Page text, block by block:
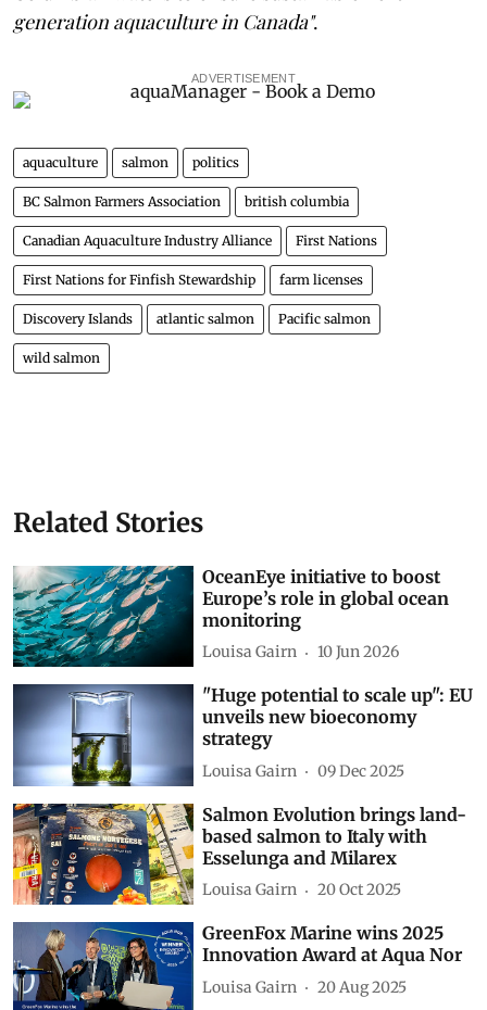
generation aquaculture in Canada".
ADVERTISEMENT
aquaculture salmon politics
BC Salmon Farmers Association british columbia
Canadian Aquaculture Industry Alliance First Nations
First Nations for Finfish Stewardship farm licenses
Discovery Islands atlantic salmon Pacific salmon
wild salmon
Related Stories
OceanEye initiative to boost
Europe’s role in global ocean
monitoring
Louisa Gairn 10 Jun 2026
"Huge potential to scale up": EU
unveils new bioeconomy
strategy
Louisa Gairn 09 Dec 2025
Salmon Evolution brings land-
based salmon to Italy with
Esselunga and Milarex
Louisa Gairn 20 Oct 2025
GreenFox Marine wins 2025
Innovation Award at Aqua Nor
Louisa Gairn 20 Aug 2025